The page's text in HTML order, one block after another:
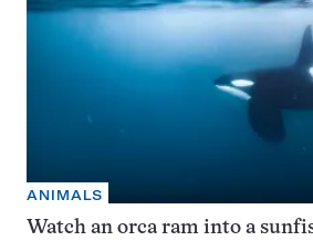
ANIMALS
Watch an orca ram into a